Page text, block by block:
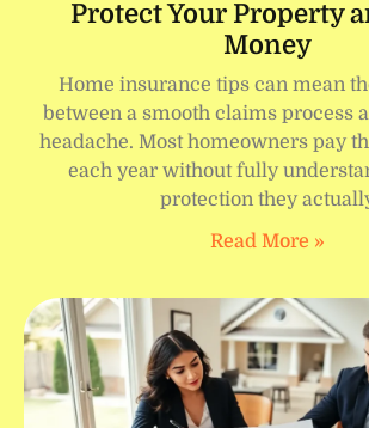
Protect Your Property
Money
Home insurance tips can mean
between a smooth claims process
headache. Most homeowners pay
each year without fully
protection they
Read More »